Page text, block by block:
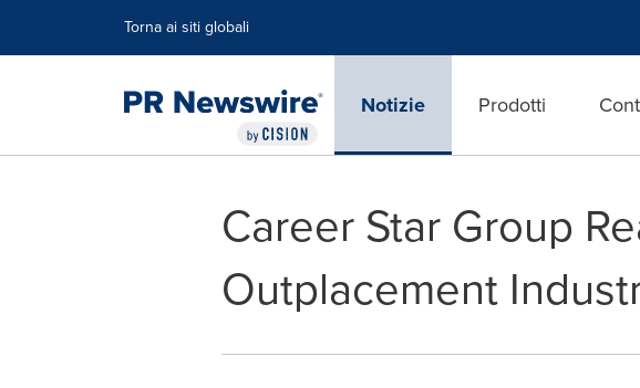
Torna ai siti globali
Notizie Prodotti
Career Star Group
Outplacement